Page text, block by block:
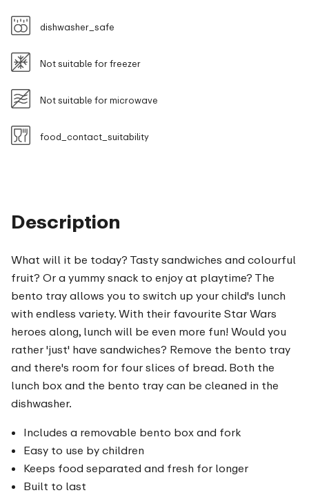
Description
What will it be today? Tasty sandwiches and colourful
fruit? Or a yummy snack to enjoy at playtime? The
bento tray allows you to switch up your child's lunch
with endless variety. With their favourite Star Wars
heroes along, lunch will be even more fun! Would you
rather 'just' have sandwiches? Remove the bento tray
and there's room for four slices of bread. Both the
lunch box and the bento tray can be cleaned in the
dishwasher.
Includes a removable bento box and fork
Easy to use by children
Keeps food separated and fresh for longer
Built to last
dishwasher_safe
Not suitable for freezer
Not suitable for microwave
food_contact_suitability